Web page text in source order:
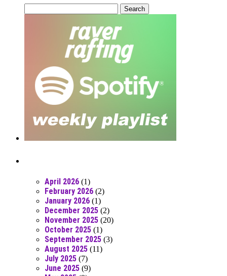
for:
April 2026 (1)
February 2026 (2)
January 2026 (1)
December 2025 (2)
November 2025 (20)
October 2025 (1)
September 2025 (3)
August 2025 (11)
July 2025 (7)
June 2025 (9)